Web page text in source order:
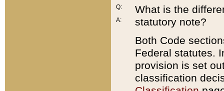
Q:
A:
What is the
statutory note?
Both Code
Federal statutes.
provision is set
classification